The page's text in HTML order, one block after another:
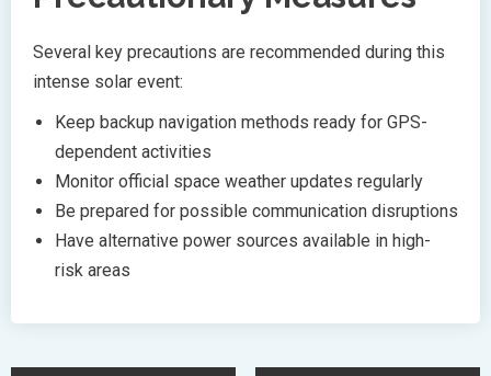
Several key precautions are recommended during this
intense solar event:
Keep backup navigation methods ready for GPS-
dependent activities
Monitor official space weather updates regularly
Be prepared for possible communication disruptions
Have alternative power sources available in high-
risk areas